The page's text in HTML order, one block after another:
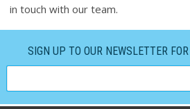
in touch with our team.
SIGN UP TO OUR NEWSLETTER